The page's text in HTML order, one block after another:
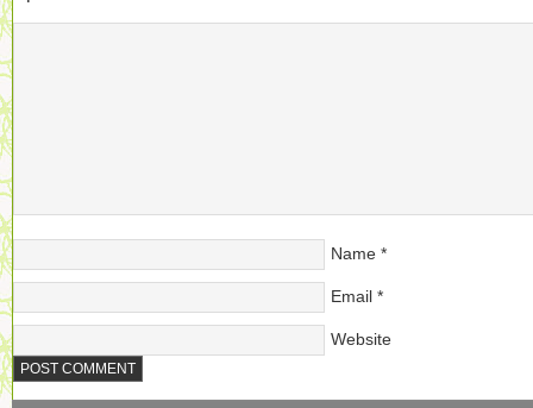
Name *
Email *
Website